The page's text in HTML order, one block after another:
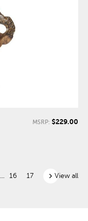
MSRP: $229.00
16 17 chevron_rightView all